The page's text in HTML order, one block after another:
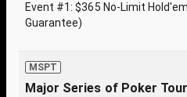
Event #1: $365 No-Limit
Guarantee)
MSPT
Major Series of Poker